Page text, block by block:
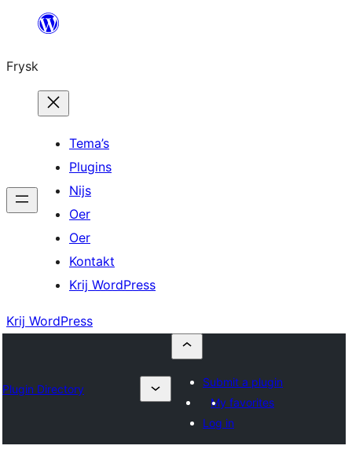
Fierder
ynhâld
Frysk
Tema’s
Plugins
Nijs
Oer
Oer
Kontakt
Krij WordPress
Krij WordPress
Plugin Directory
Submit a plugin
My favorites
Log in